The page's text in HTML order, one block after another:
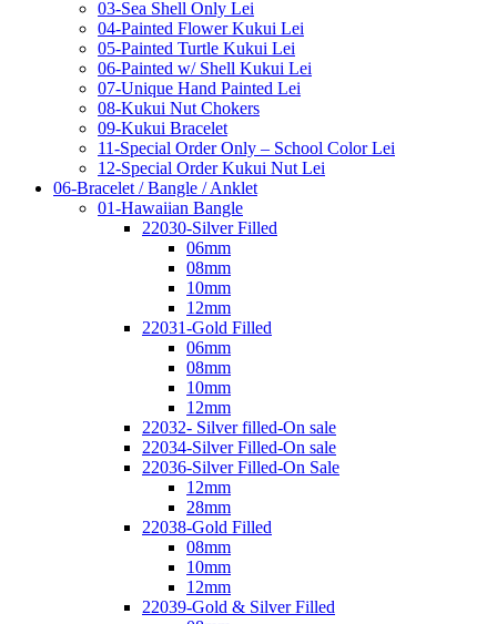
03-Sea Shell Only Lei
04-Painted Flower Kukui Lei
05-Painted Turtle Kukui Lei
06-Painted w/ Shell Kukui Lei
07-Unique Hand Painted Lei
08-Kukui Nut Chokers
09-Kukui Bracelet
11-Special Order Only – School Color Lei
12-Special Order Kukui Nut Lei
06-Bracelet / Bangle / Anklet
01-Hawaiian Bangle
22030-Silver Filled
06mm
08mm
10mm
12mm
22031-Gold Filled
06mm
08mm
10mm
12mm
22032- Silver filled-On sale
22034-Silver Filled-On sale
22036-Silver Filled-On Sale
12mm
28mm
22038-Gold Filled
08mm
10mm
12mm
22039-Gold & Silver Filled